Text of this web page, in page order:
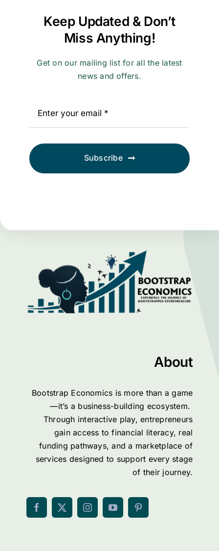
Keep Updated & Don’t
Miss Anything!
Get on our mailing list for all the latest
news and offers.
Subscribe
About
Bootstrap Economics is more than a game
—it’s a business-building ecosystem.
Through interactive play, entrepreneurs
gain access to financial literacy, real
funding pathways, and a marketplace of
services designed to support every stage
of their journey.